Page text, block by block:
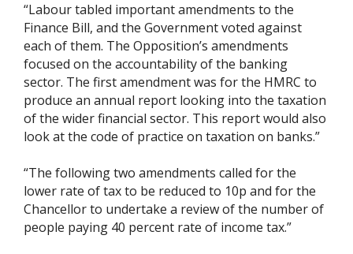
“Labour tabled important amendments to the
Finance Bill, and the Government voted against
each of them. The Opposition’s amendments
focused on the accountability of the banking
sector. The first amendment was for the HMRC to
produce an annual report looking into the taxation
of the wider financial sector. This report would also
look at the code of practice on taxation on banks.”
“The following two amendments called for the
lower rate of tax to be reduced to 10p and for the
Chancellor to undertake a review of the number of
people paying 40 percent rate of income tax.”